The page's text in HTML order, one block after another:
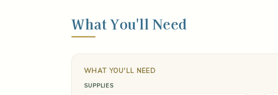
What You'll Need
WHAT YOU'LL NEED
SUPPLIES